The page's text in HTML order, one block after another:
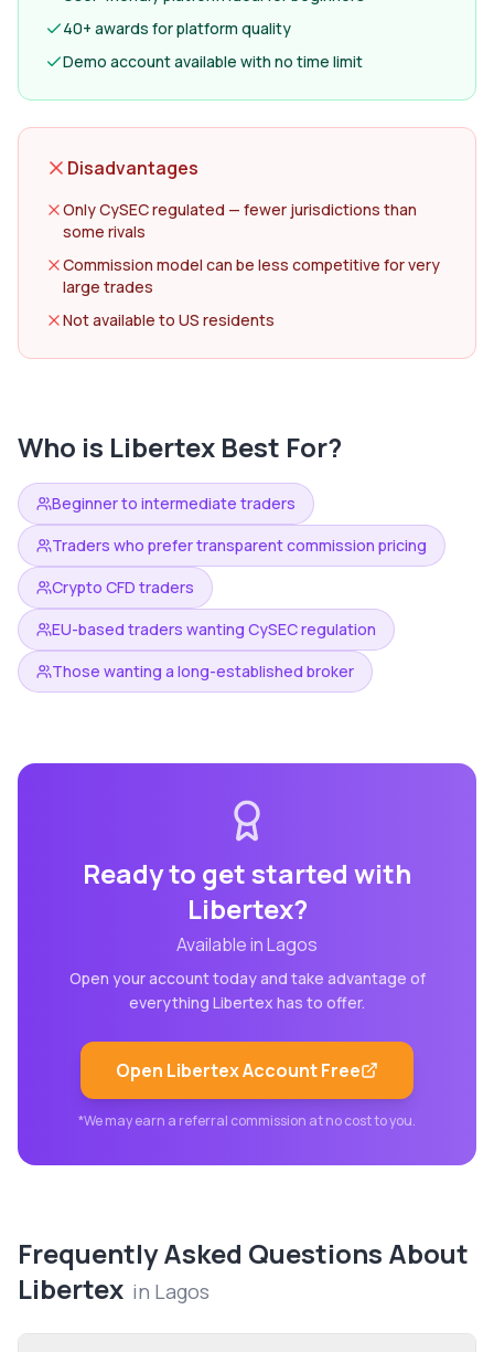
40+ awards for platform quality
Demo account available with no time limit
Disadvantages
Only CySEC regulated — fewer jurisdictions than
some rivals
Commission model can be less competitive for very
large trades
Not available to US residents
Who is Libertex Best For?
Beginner to intermediate traders
Traders who prefer transparent commission pricing
Crypto CFD traders
EU-based traders wanting CySEC regulation
Those wanting a long-established broker
Ready to get started with
Libertex?
Available inLagos
Open your account today and take advantage of
everything Libertex has to offer.
Open LibertexAccount Free
*We may earn a referral commission at no cost to you.
Frequently Asked Questions About
Libertex in Lagos